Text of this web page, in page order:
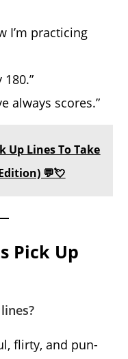
I’m practicing
always scores.”
Up Lines To Take
💬💘
Pick Up
flirty, and pun-